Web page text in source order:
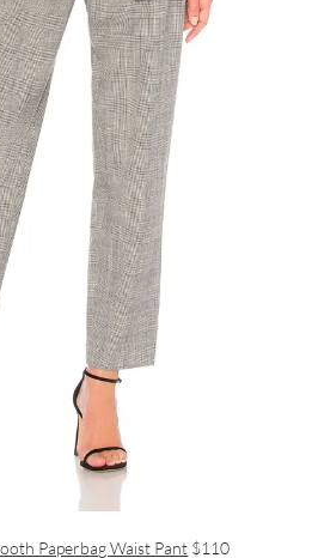
Paperbag Waist Pant $110